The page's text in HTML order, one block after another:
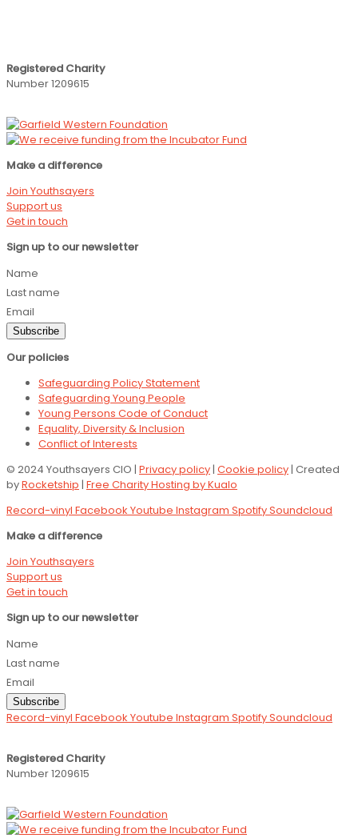
Registered Charity
Number 1209615
Make a difference
Join Youthsayers
Support us
Get in touch
Sign up to our newsletter
Name
Last name
Email
Subscribe
Our policies
Safeguarding Policy Statement
Safeguarding Young People
Young Persons Code of Conduct
Equality, Diversity & Inclusion
Conflict of Interests
© 2024 Youthsayers CIO | Privacy policy| Cookie policy| Created
byRocketship | Free Charity Hosting by Kualo
Record-vinyl Facebook Youtube Instagram SpotifySoundcloud
Make a difference
Join Youthsayers
Support us
Get in touch
Sign up to our newsletter
Name
Last name
Email
Subscribe
Record-vinyl Facebook Youtube Instagram SpotifySoundcloud
Registered Charity
Number 1209615